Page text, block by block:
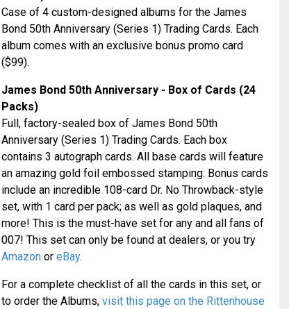
Case of 4 custom-designed albums for the James
Bond 50th Anniversary (Series 1) Trading Cards. Each
album comes with an exclusive bonus promo card
($99).
James Bond 50th Anniversary - Box of Cards (24
Packs)
Full, factory-sealed box of James Bond 50th
Anniversary (Series 1) Trading Cards. Each box
contains 3 autograph cards. All base cards will feature
an amazing gold foil embossed stamping. Bonus cards
include an incredible 108-card Dr. No Throwback-style
set, with 1 card per pack; as well as gold plaques, and
more! This is the must-have set for any and all fans of
007! This set can only be found at dealers, or you try
Amazonor eBay.
For a complete checklist of all the cards in this set, or
to order the Albums, visit this page on the Rittenhouse